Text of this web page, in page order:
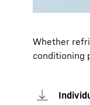
Whether
conditioning